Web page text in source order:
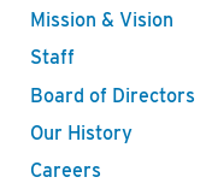
Mission & Vision
Staff
Board of Directors
Our History
Careers